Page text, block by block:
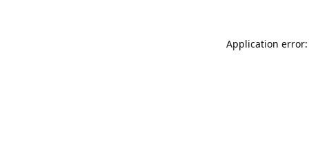
Application